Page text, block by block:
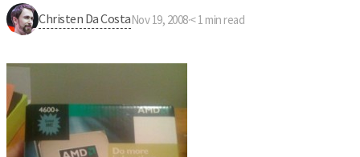
Christen Da CostaNov 19, 2008·< 1 min read